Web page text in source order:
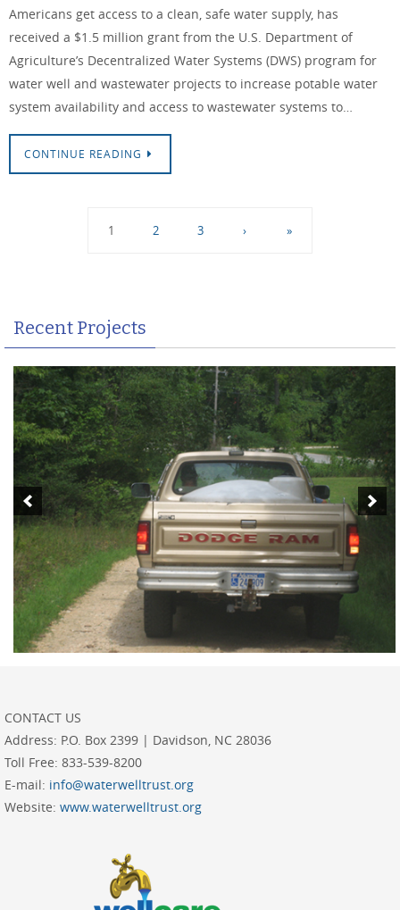
Americans get access to a clean, safe water supply, has
received a $1.5 million grant from the U.S. Department of
Agriculture’s Decentralized Water Systems (DWS) program for
water well and wastewater projects to increase potable water
system availability and access to wastewater systems to…
CONTINUE READING
1 2 3 › »
Recent Projects
CONTACT US
Address: P.O. Box 2399 | Davidson, NC 28036
Toll Free: 833-539-8200
E-mail: info@waterwelltrust.org
Website: www.waterwelltrust.org